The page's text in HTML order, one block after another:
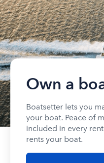
Own a
Boatsetter lets you
your boat. Peace of
included in every
rents your boat.